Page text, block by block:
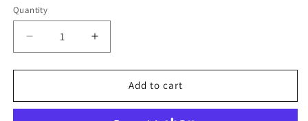
Quantity
Quantity
Decrease
quantity
for
Man
Increase
quantity
for
Man
Add to cart